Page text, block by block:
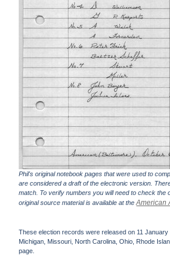
Phil's original notebook pages that were used to
are considered a draft of the electronic version.
match. To verify numbers you will need to check the
original source material is available at theAmerican
These election records were released on 11
Michigan, Missouri, North Carolina, Ohio, Rhode
page.